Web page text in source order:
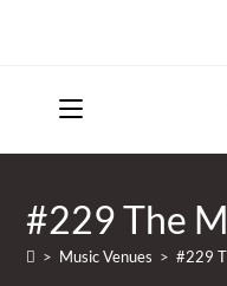
#229 The
> Music Venues > #229